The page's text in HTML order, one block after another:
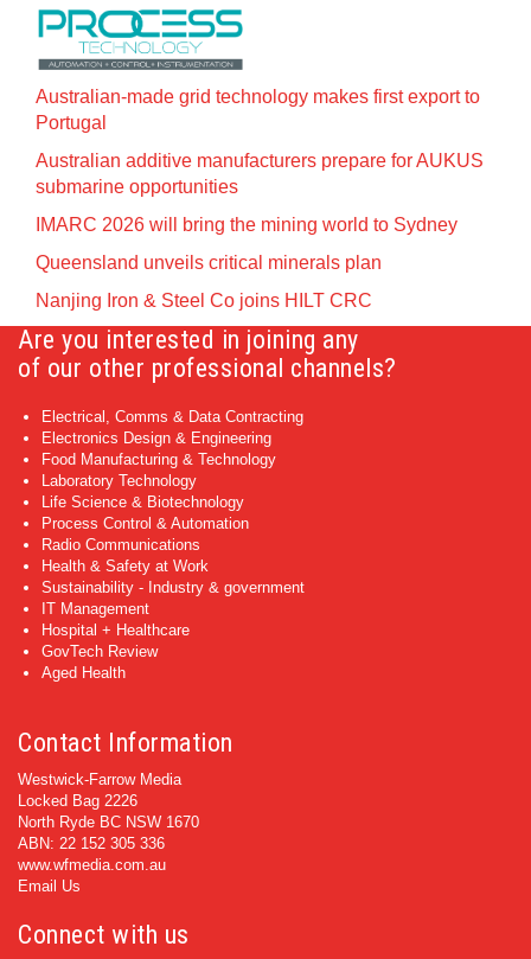
Australian-made grid technology makes first export to
Portugal
Australian additive manufacturers prepare for AUKUS
submarine opportunities
IMARC 2026 will bring the mining world to Sydney
Queensland unveils critical minerals plan
Nanjing Iron & Steel Co joins HILT CRC
Are you interested in joining any
of our other professional channels?
Electrical, Comms & Data Contracting
Electronics Design & Engineering
Food Manufacturing & Technology
Laboratory Technology
Life Science & Biotechnology
Process Control & Automation
Radio Communications
Health & Safety at Work
Sustainability - Industry & government
IT Management
Hospital + Healthcare
GovTech Review
Aged Health
Contact Information
Westwick-Farrow Media
Locked Bag 2226
North Ryde BC NSW 1670
ABN: 22 152 305 336
www.wfmedia.com.au
Email Us
Connect with us